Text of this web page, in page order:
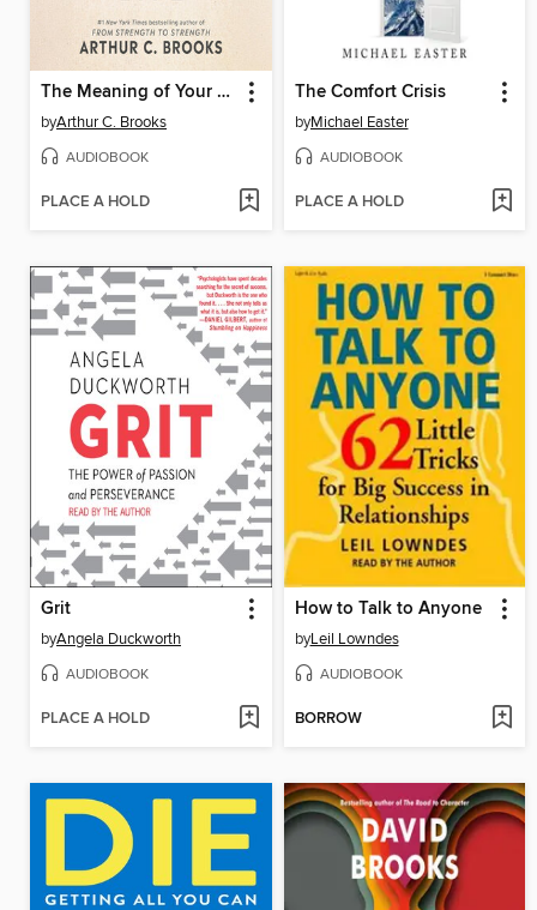
The Meaning of Your Life
byArthur C. Brooks
AUDIOBOOK
PLACE A HOLD
The Comfort Crisis
byMichael Easter
AUDIOBOOK
PLACE A HOLD
Grit
byAngela Duckworth
AUDIOBOOK
PLACE A HOLD
How to Talk to Anyone
byLeil Lowndes
AUDIOBOOK
BORROW